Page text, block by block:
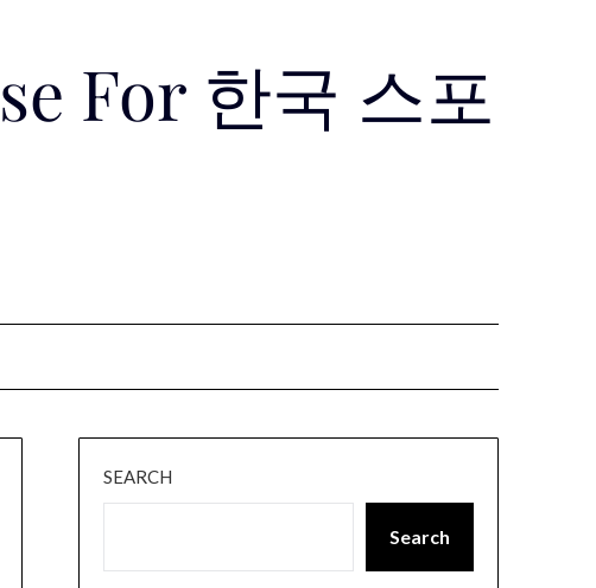
For 한국 스포
SEARCH
Search